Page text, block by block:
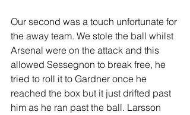
Our second was a touch unfortunate for
the away team. We stole the ball whilst
Arsenal were on the attack and this
allowed Sessegnon to break free, he
tried to roll it to Gardner once he
reached the box but it just drifted past
him as he ran past the ball. Larsson